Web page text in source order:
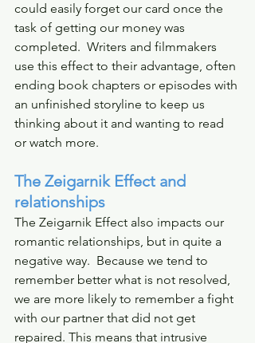
could easily forget our card once the
task of getting our money was
completed.  Writers and filmmakers
use this effect to their advantage, often
ending book chapters or episodes with
an unfinished storyline to keep us
thinking about it and wanting to read
or watch more.
The Zeigarnik Effect and
relationships
The Zeigarnik Effect also impacts our
romantic relationships, but in quite a
negative way.  Because we tend to
remember better what is not resolved,
we are more likely to remember a fight
with our partner that did not get
repaired. This means that intrusive